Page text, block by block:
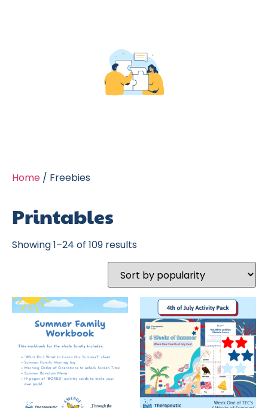
Home / Freebies
Printables
Showing 1–24 of 109 results